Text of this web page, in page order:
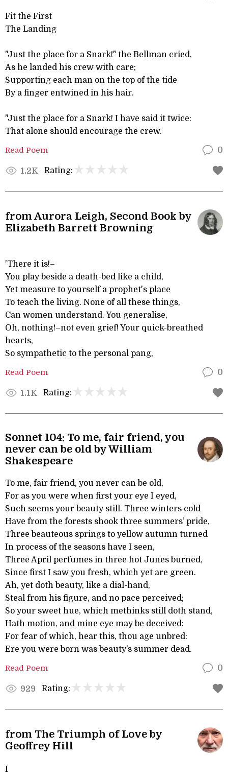
Fit the First
The Landing
"Just the place for a Snark!" the Bellman cried,
As he landed his crew with care;
Supporting each man on the top of the tide
By a finger entwined in his hair.
"Just the place for a Snark! I have said it twice:
That alone should encourage the crew.
Read Poem 0
1.2K Rating:
from Aurora Leigh, Second Book by
Elizabeth Barrett Browning
'There it is!–
You play beside a death-bed like a child,
Yet measure to yourself a prophet's place
To teach the living. None of all these things,
Can women understand. You generalise,
Oh, nothing!–not even grief! Your quick-breathed
hearts,
So sympathetic to the personal pang,
Read Poem 0
1.1K Rating:
Sonnet 104: To me, fair friend, you
never can be old by William
Shakespeare
To me, fair friend, you never can be old,
For as you were when first your eye I eyed,
Such seems your beauty still. Three winters cold
Have from the forests shook three summers’ pride,
Three beauteous springs to yellow autumn turned
In process of the seasons have I seen,
Three April perfumes in three hot Junes burned,
Since first I saw you fresh, which yet are green.
Ah, yet doth beauty, like a dial-hand,
Steal from his figure, and no pace perceived;
So your sweet hue, which methinks still doth stand,
Hath motion, and mine eye may be deceived:
For fear of which, hear this, thou age unbred:
Ere you were born was beauty’s summer dead.
Read Poem 0
929 Rating:
from The Triumph of Love by
Geoffrey Hill
I